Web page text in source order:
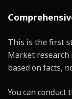
This is the first
Market research
based on facts,
You can conduct